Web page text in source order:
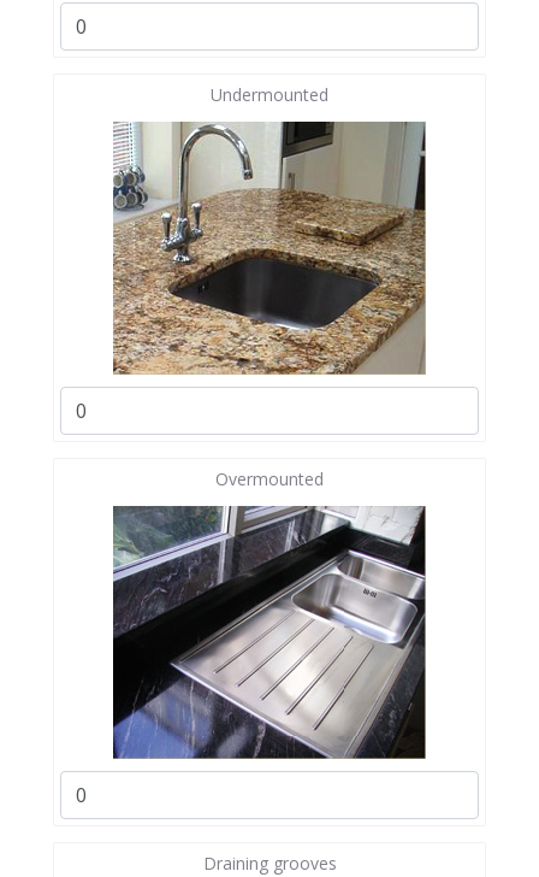
Undermounted
Overmounted
Draining grooves